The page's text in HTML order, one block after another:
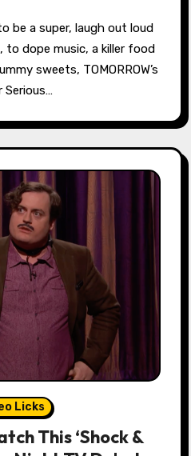
to dope music, a killer food
sweets, TOMORROW’s
Serious…
Licks
This ‘Shock &